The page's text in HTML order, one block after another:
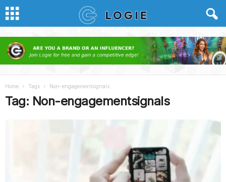
Home Tags Non-engagementsignals
Tag: Non-engagementsignals